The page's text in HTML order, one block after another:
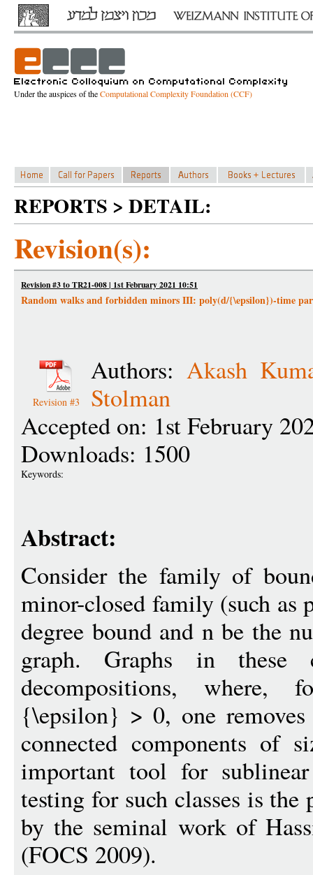
Under the auspices of theComputational Complexity Foundation (CCF)
REPORTS > DETAIL:
Revision(s):
Revision #3 to TR21-008 | 1st February 2021 10:51
Random walks and forbidden minors III: poly(d/{\epsilon})-time
Revision #3
Authors:Akash
Stolman
Accepted on: 1st February
Downloads: 1500
Keywords:
Abstract:
Consider the family of
minor-closed family (such as
degree bound and n be the
graph. Graphs in these
decompositions,
{\epsilon} > 0, one
connected components of
important tool for
testing for such classes is
by the seminal work of
(FOCS 2009).